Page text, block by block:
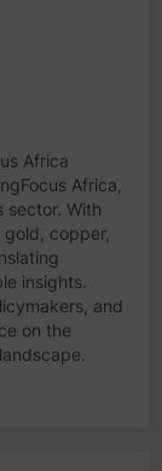
Africa
Africa,
sector. With
copper,
insights.
and
on the